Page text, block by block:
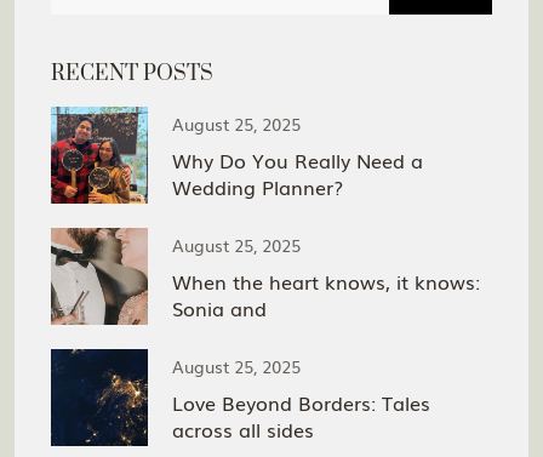
RECENT POSTS
August 25, 2025
Why Do You Really Need a
Wedding Planner?
August 25, 2025
When the heart knows, it knows:
Sonia and
August 25, 2025
Love Beyond Borders: Tales
across all sides